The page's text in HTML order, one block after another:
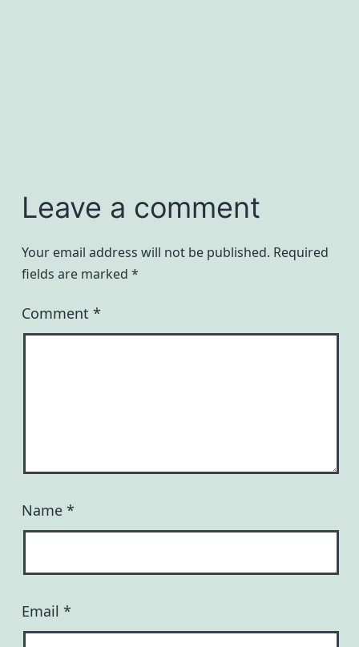
Leave a comment
Your email address will not be published. Required
fields are marked *
Comment *
Name *
Email *